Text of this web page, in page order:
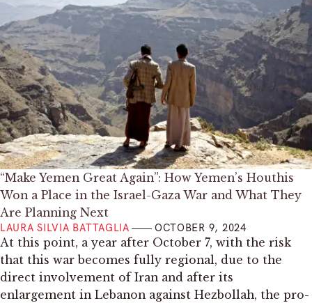
“Make Yemen Great Again”: How Yemen’s Houthis
Won a Place in the Israel-Gaza War and What They
Are Planning Next
LAURA SILVIA BATTAGLIA OCTOBER 9, 2024
At this point, a year after October 7, with the risk
that this war becomes fully regional, due to the
direct involvement of Iran and after its
enlargement in Lebanon against Hezbollah, the pro-